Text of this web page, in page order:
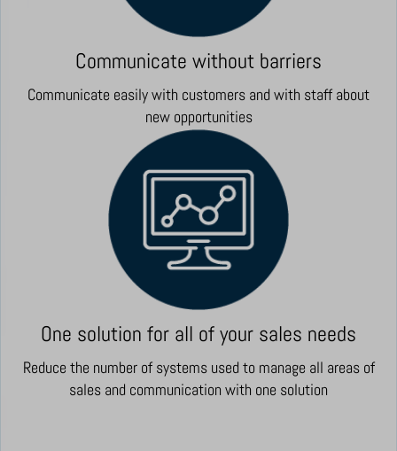
Communicate without barriers
Communicate easily with customers and with staff about
new opportunities
One solution for all of your sales needs
Reduce the number of systems used to manage all areas of
sales and communication with one solution